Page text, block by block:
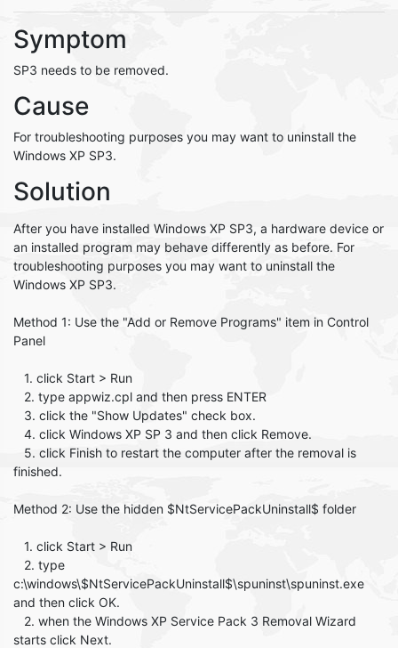
Symptom
SP3 needs to be removed.
Cause
For troubleshooting purposes you may want to uninstall the
Windows XP SP3.
Solution
After you have installed Windows XP SP3, a hardware device or
an installed program may behave differently as before. For
troubleshooting purposes you may want to uninstall the
Windows XP SP3.
Method 1: Use the "Add or Remove Programs" item in Control
Panel
1. click Start > Run
2. type appwiz.cpl and then press ENTER
3. click the "Show Updates" check box.
4. click Windows XP SP 3 and then click Remove.
5. click Finish to restart the computer after the removal is
finished.
Method 2: Use the hidden $NtServicePackUninstall$ folder
1. click Start > Run
2. type
c:\windows\$NtServicePackUninstall$\spuninst\spuninst.exe
and then click OK.
2. when the Windows XP Service Pack 3 Removal Wizard
starts click Next.